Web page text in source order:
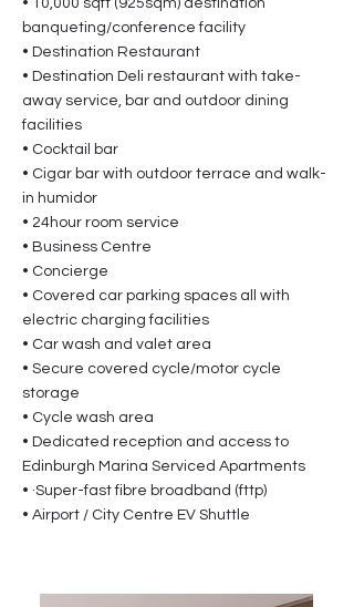
• 10,000 sqft (925sqm) destination
banqueting/conference facility
• Destination Restaurant
• Destination Deli restaurant with take-
away service, bar and outdoor dining
facilities
• Cocktail bar
• Cigar bar with outdoor terrace and walk-
in humidor
• 24hour room service
• Business Centre
• Concierge
• Covered car parking spaces all with
electric charging facilities
• Car wash and valet area
• Secure covered cycle/motor cycle
storage
• Cycle wash area
• Dedicated reception and access to
Edinburgh Marina Serviced Apartments
• ·Super-fast fibre broadband (fttp)
• Airport / City Centre EV Shuttle